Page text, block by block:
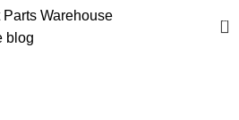
0